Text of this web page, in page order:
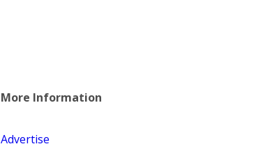
More Information
Advertise